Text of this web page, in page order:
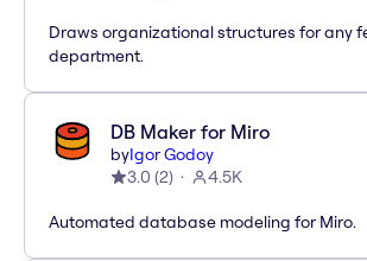
Draws organizational structures for any
department.
DB Maker for Miro
byIgor Godoy
3.0 (2) 4.5K
Automated database modeling for Miro.